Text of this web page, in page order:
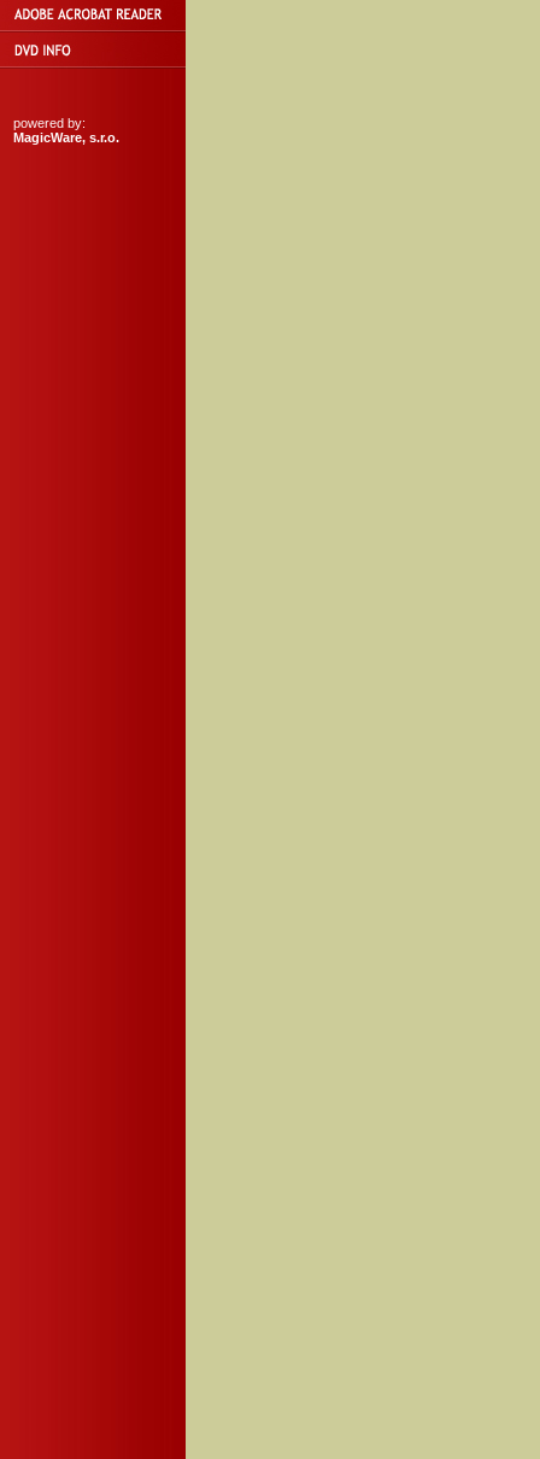
powered by:
MagicWare, s.r.o.